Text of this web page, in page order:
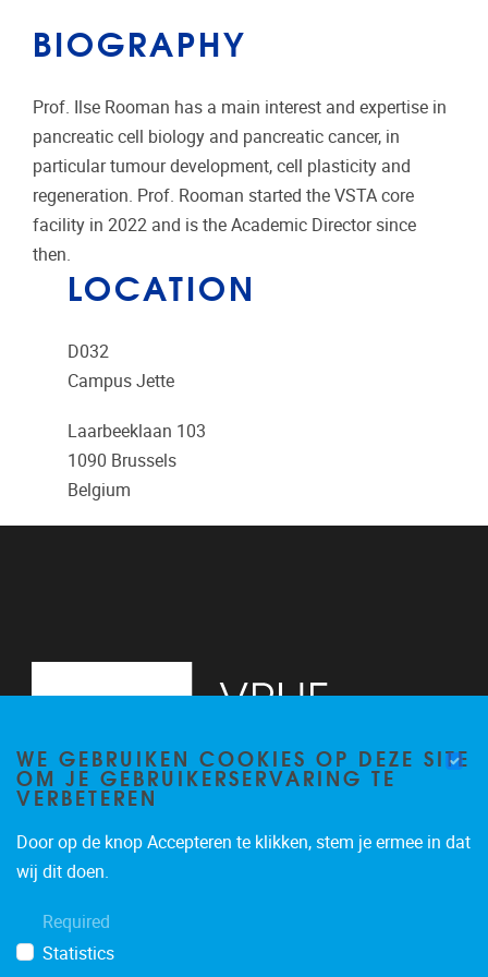
BIOGRAPHY
Prof. Ilse Rooman has a main interest and expertise in
pancreatic cell biology and pancreatic cancer, in
particular tumour development, cell plasticity and
regeneration. Prof. Rooman started the VSTA core
facility in 2022 and is the Academic Director since
then.
LOCATION
D032
Campus Jette
Laarbeeklaan 103
1090 Brussels
Belgium
WE GEBRUIKEN COOKIES OP DEZE SITE
OM JE GEBRUIKERSERVARING TE
VERBETEREN
Door op de knop Accepteren te klikken, stem je ermee in dat
wij dit doen.
Required
Statistics